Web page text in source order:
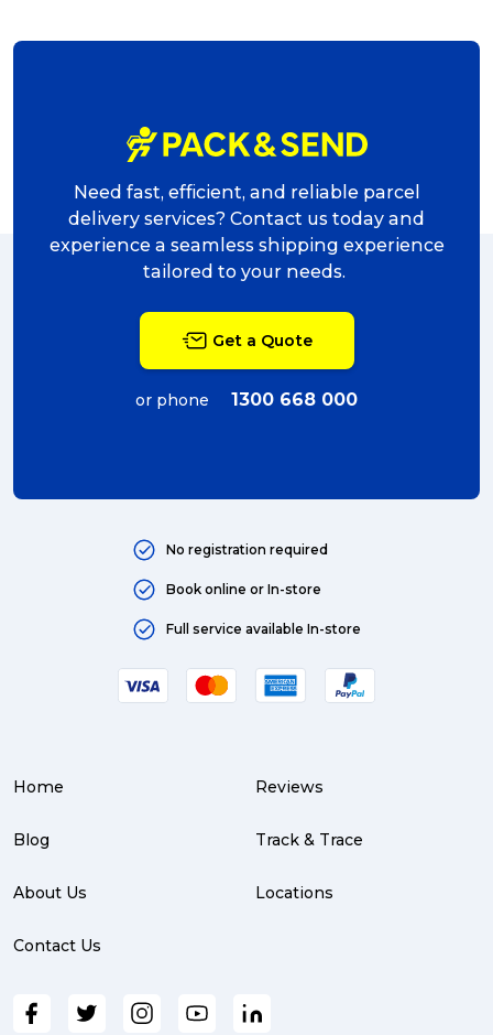
Need fast, efficient, and reliable parcel
delivery services? Contact us today and
experience a seamless shipping experience
tailored to your needs.
Get a Quote
or phone 1300 668 000
No registration required
Book online or In-store
Full service available In-store
Home
Blog
About Us
Contact Us
Reviews
Track & Trace
Locations